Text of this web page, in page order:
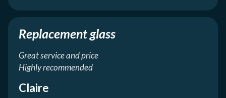
Replacement glass
Great service and price
Highly recommended
Claire